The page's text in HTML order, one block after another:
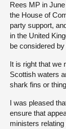
Rees MP in
the House of
party support,
in the United
be considered
It is right that we
Scottish waters
shark fins or
I was pleased
ensure that
ministers